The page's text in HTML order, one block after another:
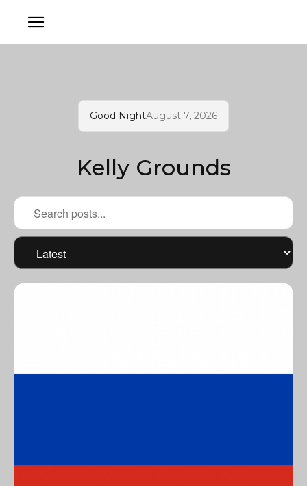
Good NightAugust 7, 2026
Kelly Grounds